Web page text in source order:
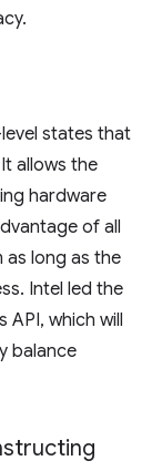
states that
allows the
hardware
of all
as long as the
Intel led the
API, which will
balance